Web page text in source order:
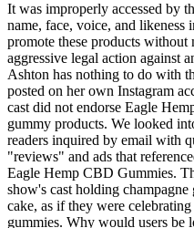
It was improperly accessed by
name, face, voice, and
promote these products
aggressive legal action against
Ashton has nothing to do with
posted on her own Instagram
cast did not endorse Eagle
gummy products. We looked
readers inquired by email with
"reviews" and ads that
Eagle Hemp CBD Gummies.
show's cast holding
cake, as if they were
gummies. Why would users